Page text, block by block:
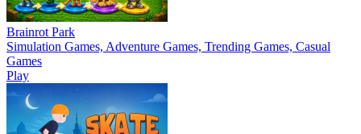
Brainrot Park
Simulation Games, Adventure Games, Trending Games, Casual
Games
Play